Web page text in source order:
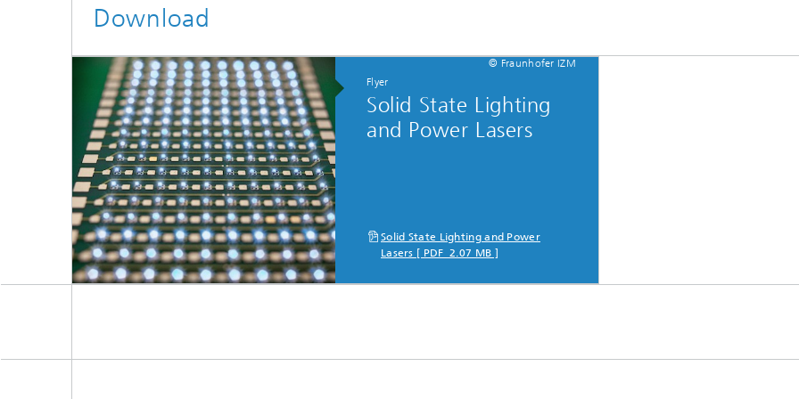
Download
© Fraunhofer IZM
Flyer
Solid State Lighting
and Power Lasers
Solid State Lighting and Power
Lasers [ PDF 2.07 MB ]